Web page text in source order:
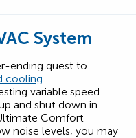
System
ending quest to
cooling
variable speed
and shut down in
Comfort
noise levels, you may